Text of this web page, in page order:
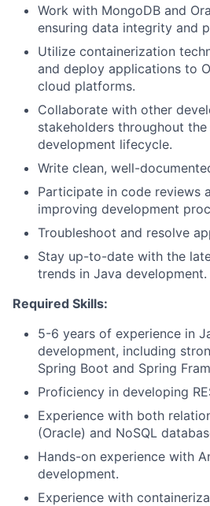
Work with MongoDB and
ensuring data integrity and
Utilize containerization
and deploy applications to
cloud platforms.
Collaborate with other
stakeholders throughout
development lifecycle.
Write clean, well-
Participate in code reviews
improving development
Troubleshoot and resolve
Stay up-to-date with the
trends in Java development.
Required Skills:
5-6 years of experience in
development, including
Spring Boot and Spring
Proficiency in developing
Experience with both
(Oracle) and NoSQL
Hands-on experience with
development.
Experience with